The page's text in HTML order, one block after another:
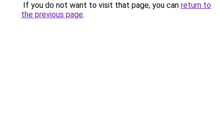
If you do not want to visit that page, you can return to
the previous page.